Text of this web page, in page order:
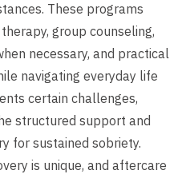
These programs
group counseling,
necessary, and practical
navigating everyday life
certain challenges,
structured support and
for sustained sobriety.
is unique, and aftercare